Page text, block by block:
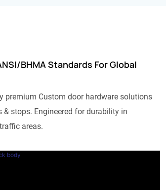
BHMA Standards For Global
premium Custom door hardware solutions
stops. Engineered for durability in
areas.